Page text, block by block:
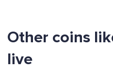
Other coins
live